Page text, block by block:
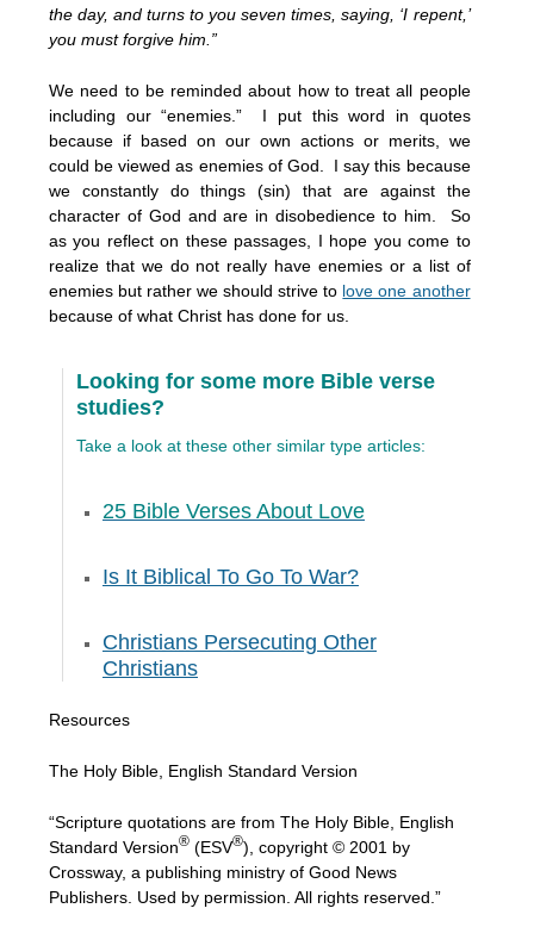
the day, and turns to you seven times, saying, ‘I repent,’
you must forgive him.”
We need to be reminded about how to treat all people
including our “enemies.” I put this word in quotes
because if based on our own actions or merits, we
could be viewed as enemies of God. I say this because
we constantly do things (sin) that are against the
character of God and are in disobedience to him. So
as you reflect on these passages, I hope you come to
realize that we do not really have enemies or a list of
enemies but rather we should strive to love one another
because of what Christ has done for us.
Looking for some more Bible verse
studies?
Take a look at these other similar type articles:
25 Bible Verses About Love
Is It Biblical To Go To War?
Christians Persecuting Other
Christians
Resources
The Holy Bible, English Standard Version
“Scripture quotations are from The Holy Bible, English
Standard Version® (ESV®), copyright © 2001 by
Crossway, a publishing ministry of Good News
Publishers. Used by permission. All rights reserved.”